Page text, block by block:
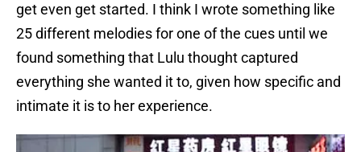
get even get started. I think I wrote something like
25 different melodies for one of the cues until we
found something that Lulu thought captured
everything she wanted it to, given how specific and
intimate it is to her experience.